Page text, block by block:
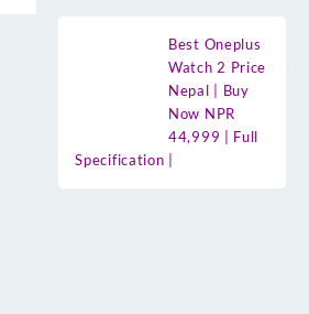
Best Oneplus
Watch 2 Price
Nepal | Buy
Now NPR
44,999 | Full
Specification |